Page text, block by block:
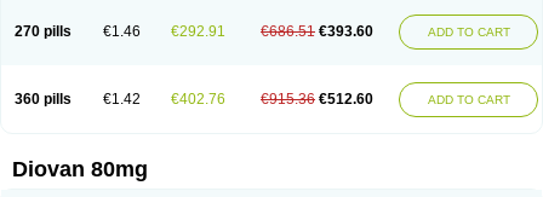
270 pills €1.46 €292.91 €686.51 €393.60 ADD TO CART
360 pills €1.42 €402.76 €915.36 €512.60 ADD TO CART
Diovan 80mg